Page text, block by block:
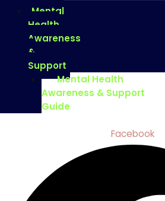
Mental
Health
Awareness
&
Support
Mental Health
Awareness & Support
Guide
Facebook